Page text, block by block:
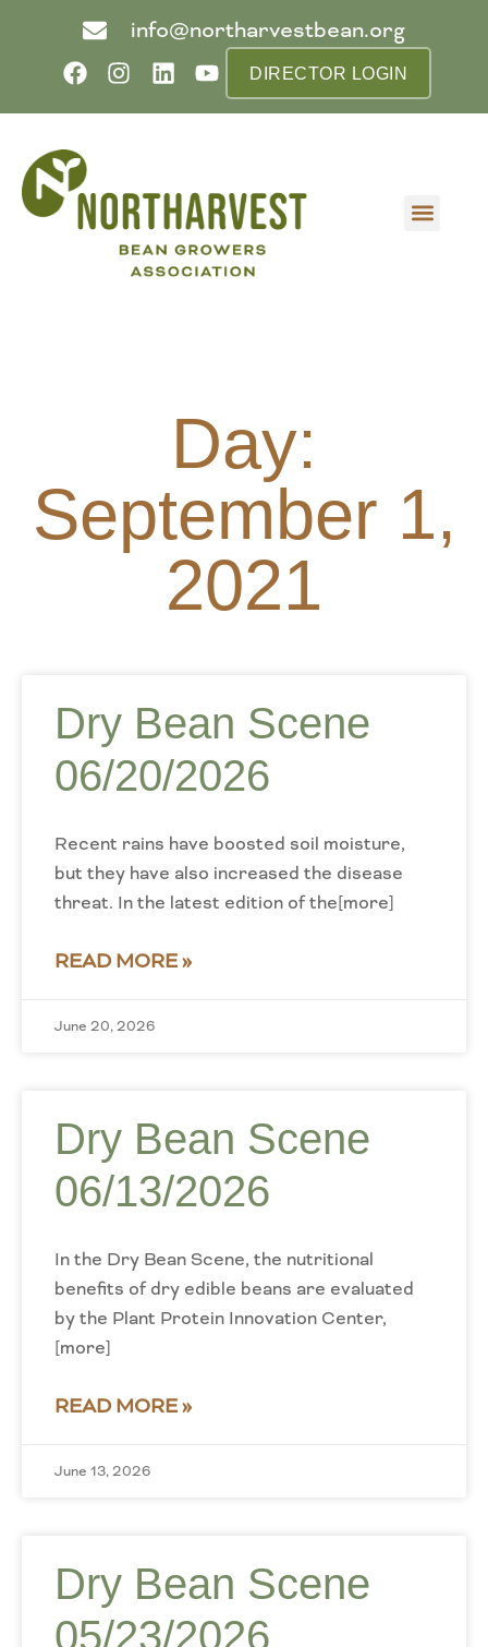
info@northarvestbean.org
DIRECTOR LOGIN
Day:
September 1,
2021
Dry Bean Scene
06/20/2026
Recent rains have boosted soil moisture,
but they have also increased the disease
threat. In the latest edition of the[more]
READ MORE »
June 20, 2026
Dry Bean Scene
06/13/2026
In the Dry Bean Scene, the nutritional
benefits of dry edible beans are evaluated
by the Plant Protein Innovation Center,
[more]
READ MORE »
June 13, 2026
Dry Bean Scene
05/23/2026